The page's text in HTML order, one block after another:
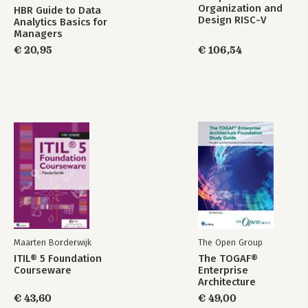
Exercises
4. Sequence Formats and Inheritance
Inheritance
5. A Class for Restriction Enzymes
Envisioning an Object
Rebase.pm: A Class Module
Restriction.pm: Finding Recognition Sites
Drawing Restriction Maps
Resources
Exercises
Part II. Perl and Bioinformatics
6. Perl and Relational Databases
One Perl, Many Databases
Relational Database Definitions
HBR Guide to Data
Analytics Basics for
Managers
€ 20,95
Organization and
Design RISC-V
€ 106,54
Maarten Borderwijk
ITIL® 5 Foundation
Courseware
€ 43,60
The Open Group
The TOGAF®
Enterprise
Architecture
Foundation Study
Guide
€ 49,00